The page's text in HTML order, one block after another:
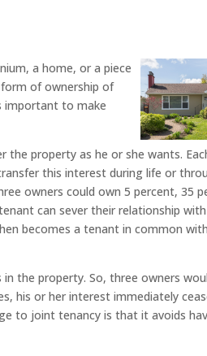
a home, or a piece
of ownership of
important to make
property as he or she wants.
this interest during life or
owners could own 5 percent, 35
can sever their relationship
becomes a tenant in common
the property. So, three owners
his or her interest immediately
to joint tenancy is that it avoids